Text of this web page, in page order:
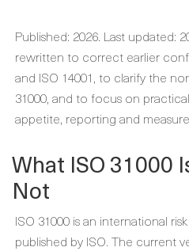
Published: 2026. Last updated:
rewritten to correct earlier
and ISO 14001, to clarify the
31000, and to focus on
appetite, reporting and
What ISO 31000
Not
ISO 31000 is an international
published by ISO. The current